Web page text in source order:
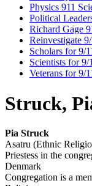
Physics 911
Political
Richard Gage
Reinvestigate
Scholars for 9/
Scientists for 9/
Veterans for 9/
Struck,
Pia Struck
Asatru (Ethnic
Priestess in the
Denmark
Congregation is a